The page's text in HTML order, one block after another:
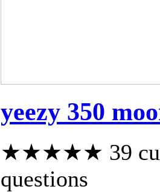
yeezy 350
★★★★★ 39
questions